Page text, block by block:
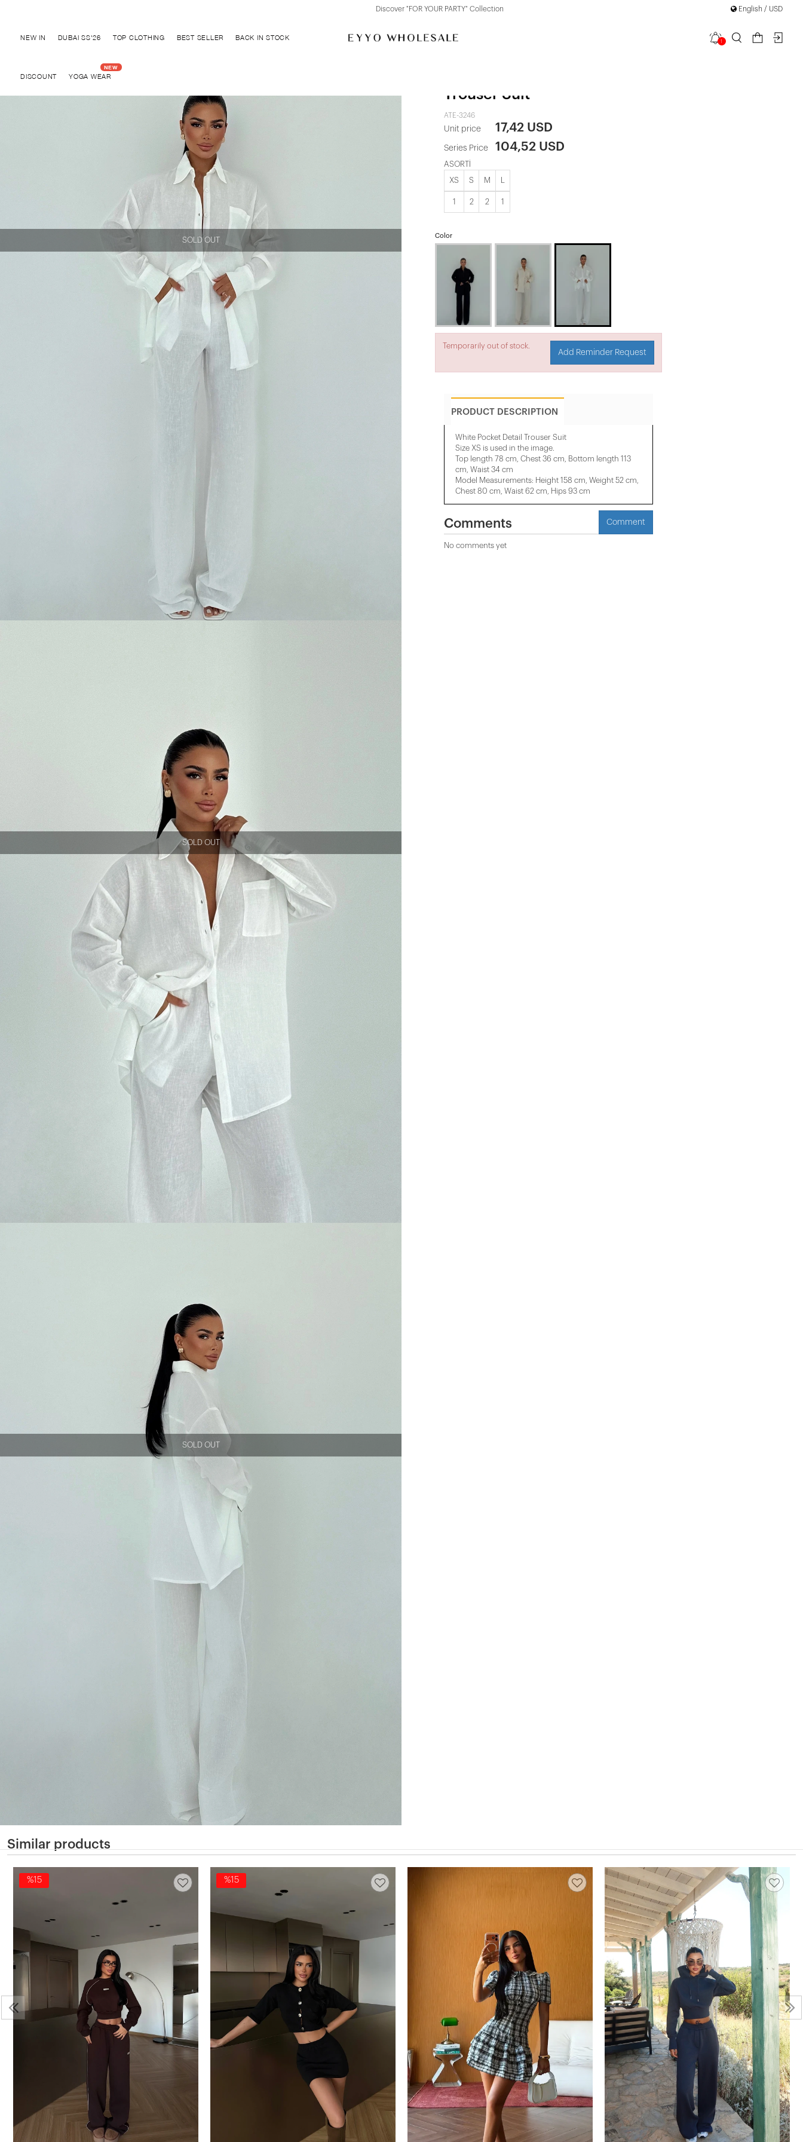
Discover "FOR YOUR PARTY" Collection English / USD
NEW IN DUBAI SS'26 TOP CLOTHING BEST SELLER BACK IN STOCK
DISCOUNT YOGA WEAR
1
SOLD OUT
SOLD OUT
SOLD OUT
Trouser Suit
ATE-3246
Unit price 17,42 USD
Series Price 104,52 USD
ASORTİ
XS S M
1 2 2 1
Color
Temporarily out of stock.
Add Reminder Request
PRODUCT DESCRIPTION
White Pocket Detail Trouser Suit
Size XS is used in the image.
Top length 78 cm, Chest 36 cm, Bottom length 113
cm, Waist 34 cm
Model Measurements: Height 158 cm, Weight 52 cm,
Chest 80 cm, Waist 62 cm, Hips 93 cm
Comments Comment
No comments yet
Similar products
%15 %15